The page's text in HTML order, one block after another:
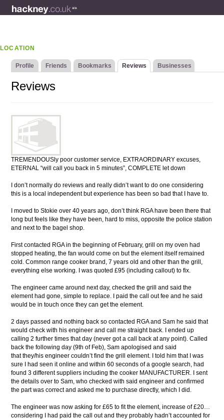
LOCATION
Profile Friends Bookmarks Reviews Businesses
Reviews
TREMENDOUSly poor customer service, EXTRAORDINARY excuses,
ETERNAL “will call you back in 5 minutes”, COMPLETE let down
I don’t normally do reviews and really didn’t want to do one considering
this is a local independent but experience has been so bad that I have to.
I moved to Stokie over 40 years ago, don’t think RGA have been there that
long but feels like they have been, hard to miss, opposite the police station
and next to the bagel shop.
First contacted RGA in the beginning of February, grill on my oven had
stopped heating, the fan would come on but the element itself remained
cold. Common range cooker brand, 7 years old and other than the grill,
everything else working. I was quoted £95 (including callout) to fix.
The engineer came around next day, checked the grill and said the
element had gone, simple to replace. I paid the call out fee and he said
would be in touch once they can get the element.
2 days passed and nothing back so contacted RGA and Sam he said that
would check with his engineer and call me straight back. I ended up
calling 2 further times that day (never got a call back at any point). Called
back the following day (9th of Feb), Sam apologised and said
that they/his engineer couldn’t find the grill element. I told him that I was
sure I had seen it online and within 60 seconds of a google search, had
found 3 different suppliers including the cooker MANUFACTURER. I sent
the details over to Sam, who checked with said engineer and confirmed
the part was correct and asked me to purchase directly, which I did.
The engineer was now asking for £65 to fit the element, increase of £20…
considering I had paid the call out and they probably hadn’t accounted for